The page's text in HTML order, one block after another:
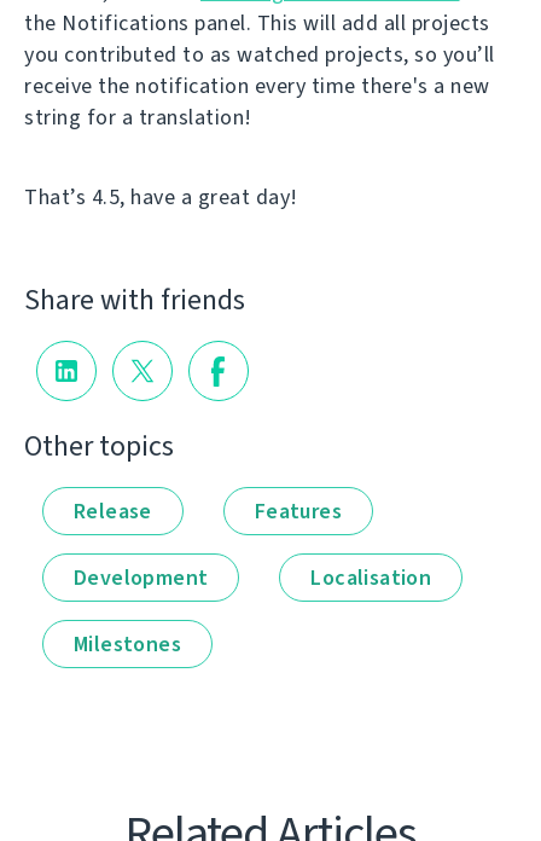
the Notifications panel. This will add all projects
you contributed to as watched projects, so you’ll
receive the notification every time there's a new
string for a translation!
That’s 4.5, have a great day!
Share with friends
Other topics
Release Features
Development Localisation
Milestones